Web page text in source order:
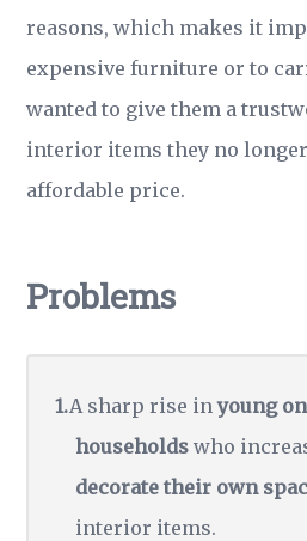
reasons, which makes it
expensive furniture or to
wanted to give them a
interior items they no longer
affordable price.
Problems
A sharp rise inyoung
householdswho
decorate their own
interior items.